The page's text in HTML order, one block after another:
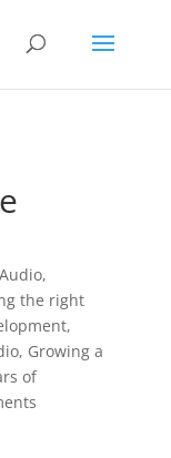
Audio,
the right
,
, Growing a
of